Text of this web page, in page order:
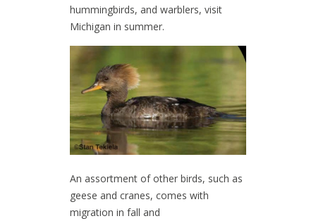
hummingbirds, and warblers, visit
Michigan in summer.
An assortment of other birds, such as
geese and cranes, comes with
migration in fall and